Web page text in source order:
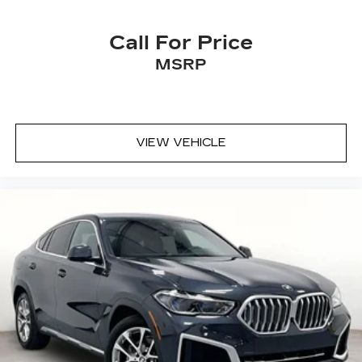
a seat just got easier.
Rear head restraint control
important as how your car drives. Enhance
your comfort with power 4-way driver driver
lumbar. Simply set it to the support you want
comfortably.
12- way driver seat - Comfort that conforms
to you! It doesn't matter how long your drive
is; if you aren't comfortable behind the wheel,
every trip feels like a chore. The 12-way driver
seat makes finding the perfect position easy.
So sit back, (or up, or a little forward), relax and
enjoy the journey in the 12-way driver seat.
Call For Price
MSRP
VIEW VEHICLE